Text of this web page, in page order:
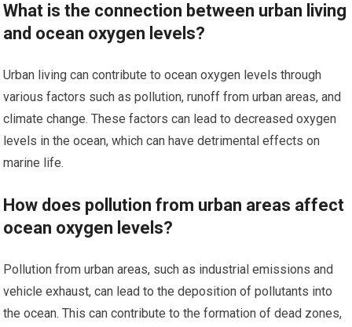
What is the connection between urban living
and ocean oxygen levels?
Urban living can contribute to ocean oxygen levels through
various factors such as pollution, runoff from urban areas, and
climate change. These factors can lead to decreased oxygen
levels in the ocean, which can have detrimental effects on
marine life.
How does pollution from urban areas affect
ocean oxygen levels?
Pollution from urban areas, such as industrial emissions and
vehicle exhaust, can lead to the deposition of pollutants into
the ocean. This can contribute to the formation of dead zones,